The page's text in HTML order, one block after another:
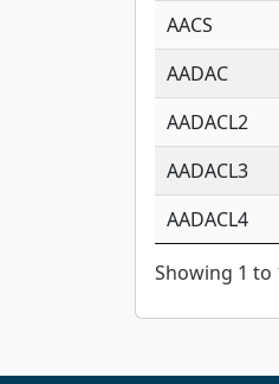
AACS
AADAC
AADACL2
AADACL3
AADACL4
Showing 1 to